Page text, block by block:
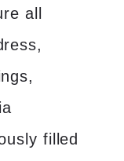
all
filled